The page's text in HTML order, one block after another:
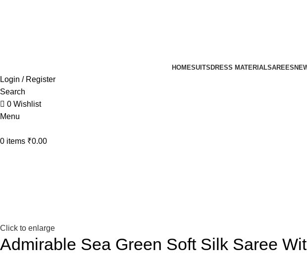
HOMESUITSDRESS MATERIALSAREES
Login / Register
Search
0 Wishlist
Menu
0 items ₹0.00
Click to enlarge
Admirable Sea Green Soft Silk Saree